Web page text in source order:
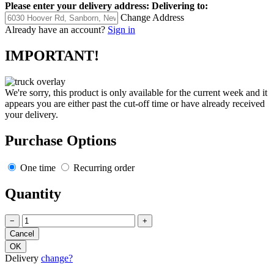
Please enter your delivery address: Delivering to:
Change Address
Already have an account? Sign in
IMPORTANT!
We're sorry, this product is only available for the current week and it
appears you are either past the cut-off time or have already received
your delivery.
Purchase Options
One time Recurring order
Quantity
− +
Delivery change?